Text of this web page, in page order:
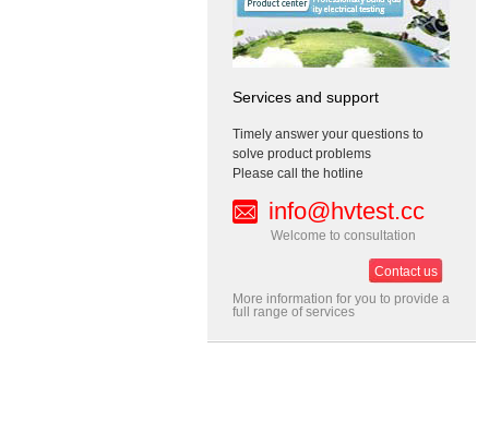
Services and support
Timely answer your questions to
solve product problems
Please call the hotline
info@hvtest.cc
Welcome to consultation
Contact us
More information for you to provide a
full range of services